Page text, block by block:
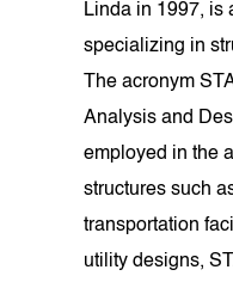
Linda in 1997, is
specializing in
The acronym
Analysis and
employed in the
structures such
transportation
utility designs,